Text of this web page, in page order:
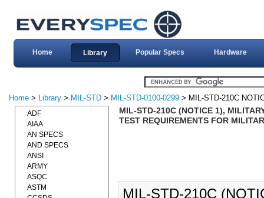
Home Library Popular Specs Hardware
Home > Library > MIL-STD > MIL-STD-0100-0299 > MIL-STD-210C
MIL-STD-210C (NOTICE 1),
TEST REQUIREMENTS FOR
MIL-STD-210C
ADF
AIAA
AN SPECS
AND SPECS
ANSI
ARMY
ASQC
ASTM